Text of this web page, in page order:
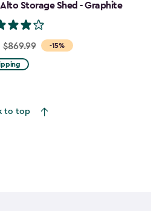
Storage Shed - Graphite
-15%
$869.99
to top